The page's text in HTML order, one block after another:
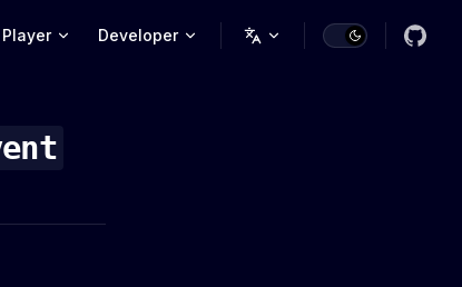
Player Developer